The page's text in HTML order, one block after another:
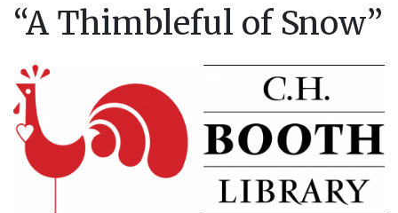
“A Thimbleful of Snow”